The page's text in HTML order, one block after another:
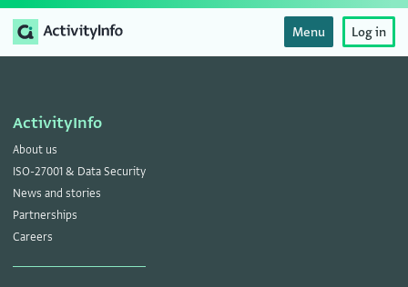
Menu Log in
ActivityInfo
About us
ISO-27001 & Data Security
News and stories
Partnerships
Careers